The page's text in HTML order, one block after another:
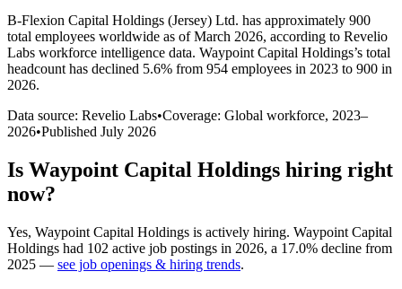
B-Flexion Capital Holdings (Jersey) Ltd. has approximately 900
total employees worldwide as of March 2026, according to Revelio
Labs workforce intelligence data. Waypoint Capital Holdings’s total
headcount has declined 5.6% from 954 employees in 2023 to 900 in
2026.
Data source: Revelio Labs•Coverage: Global workforce, 2023–
2026•Published July 2026
Is Waypoint Capital Holdings hiring right
now?
Yes, Waypoint Capital Holdings is actively hiring. Waypoint Capital
Holdings had 102 active job postings in 2026, a 17.0% decline from
2025 — see job openings & hiring trends.